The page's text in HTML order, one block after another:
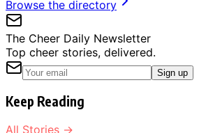
Browse the directory
The Cheer Daily Newsletter
Top cheer stories, delivered.
Sign up
Keep Reading
All Stories →